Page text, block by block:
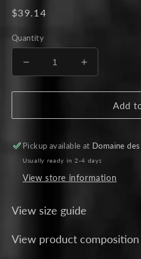
Regular
$39.14
Quantity
Decrease
quantity
for
of
Dryer
Balls
Increase
quantity
for
of
Dryer
Balls
Add
Pickup available at Domaine
Usually ready in 2-4 days
View store information
View size guide
View product composition